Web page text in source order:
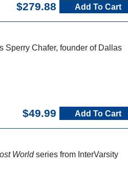
$279.88 Add To Cart
Sperry Chafer, founder of Dallas
$49.99 Add To Cart
Worldseries from InterVarsity